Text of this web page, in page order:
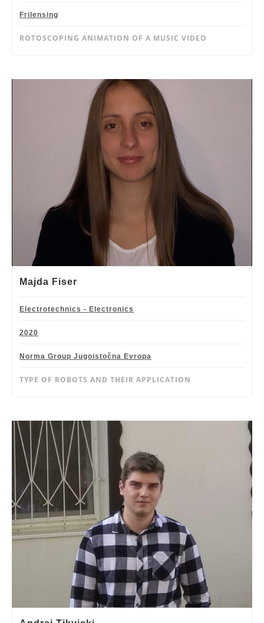
Frilensing
ROTOSCOPING ANIMATION OF A MUSIC VIDEO
Majda Fiser
Electrotechnics - Electronics
2020
Norma Group Jugoistočna Evropa
TYPE OF ROBOTS AND THEIR APPLICATION